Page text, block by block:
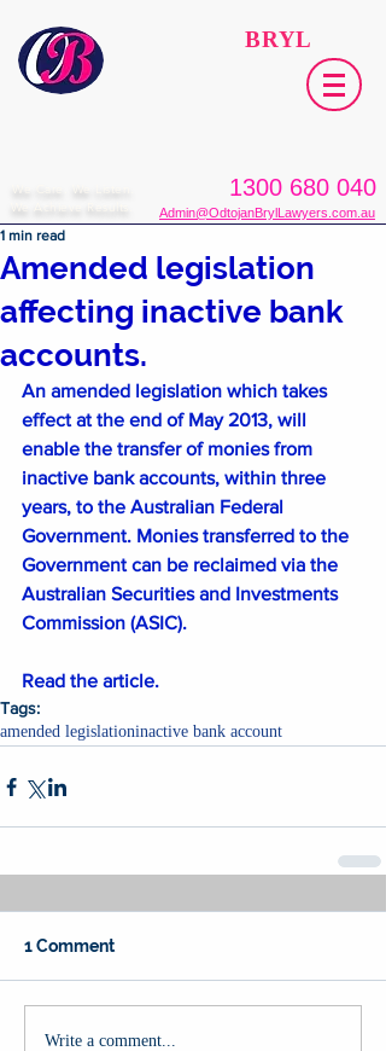
BRYL
We Care. We Listen.
We Achieve Results.
1300 680 040
Admin@OdtojanBrylLawyers.com.au
Amended legislation
affecting inactive bank
accounts.
1 min read
An amended legislation which takes
effect at the end of May 2013, will
enable the transfer of monies from
inactive bank accounts, within three
years, to the Australian Federal
Government. Monies transferred to the
Government can be reclaimed via the
Australian Securities and Investments
Commission (ASIC).
Read the article.
Tags:
amended legislationinactive bank account
1 Comment
Write a comment...